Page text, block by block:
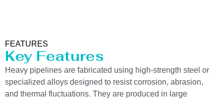
FEATURES
Key Features
Heavy pipelines are fabricated using high-strength steel or
specialized alloys designed to resist corrosion, abrasion,
and thermal fluctuations. They are produced in large